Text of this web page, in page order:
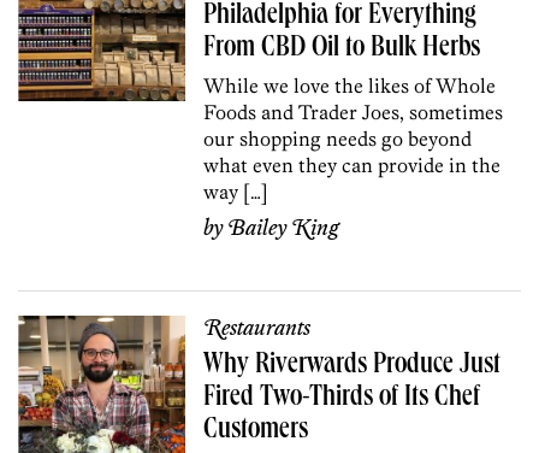
Philadelphia for Everything
From CBD Oil to Bulk Herbs
While we love the likes of Whole
Foods and Trader Joes, sometimes
our shopping needs go beyond
what even they can provide in the
way […]
byBailey King
Restaurants
Why Riverwards Produce Just
Fired Two-Thirds of Its Chef
Customers